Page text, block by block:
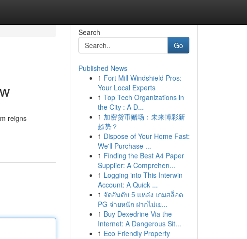
reigns
Search
Go
Published News
1 Fort Mill Windshield Pros:
Your Local Experts
1 Top Tech Organizations in
the City : A D...
1 加密货币赌场：未来博彩新
趋势？
1 Dispose of Your Home Fast:
We'll Purchase ...
1 Finding the Best A4 Paper
Supplier: A Comprehen...
1 Logging into This Interwin
Account: A Quick ...
1 จัดอันดับ 5 แหล่ง เกมสล็อต
PG จ่ายหนัก ฝากไม่เย...
1 Buy Dexedrine Via the
Internet: A Dangerous Sit...
1 Eco Friendly Property